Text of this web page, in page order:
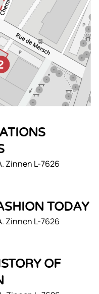
Zinnen L-7626
TODAY
Zinnen L-7626
OF